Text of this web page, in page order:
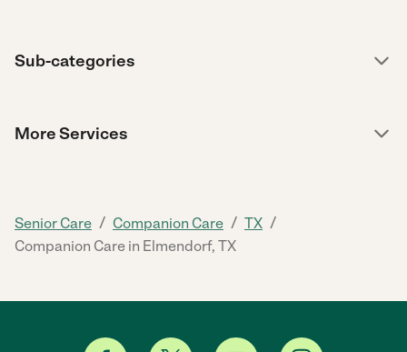
Sub-categories
More Services
Senior Care / Companion Care / TX /
Companion Care in Elmendorf, TX